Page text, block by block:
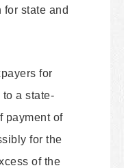
state and
for
a state-
payment of
for the
of the